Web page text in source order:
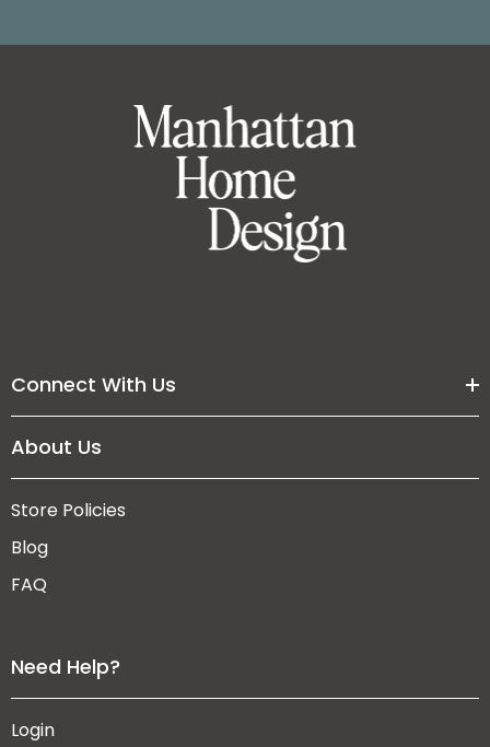
Connect With Us
About Us
Store Policies
Blog
FAQ
Need Help?
Login